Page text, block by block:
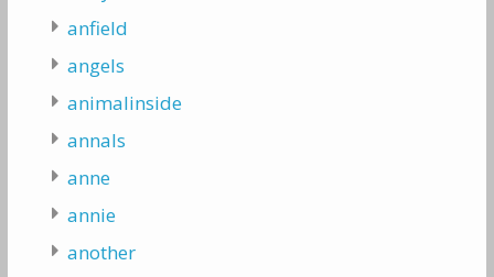
anfield
angels
animalinside
annals
anne
annie
another